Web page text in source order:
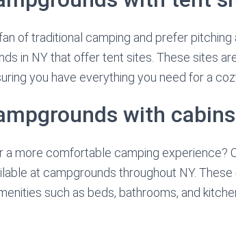
fan of traditional camping and prefer
in NY that offer tent sites. These sites
you have everything you need for a
with cabins
a more comfortable camping experience?
at campgrounds throughout NY.
such as beds, bathrooms, and